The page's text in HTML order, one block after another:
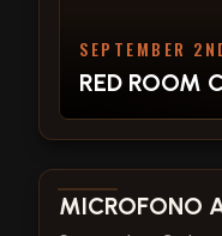
SEPTEMBER
RED ROOM
View show details
MICROFONO